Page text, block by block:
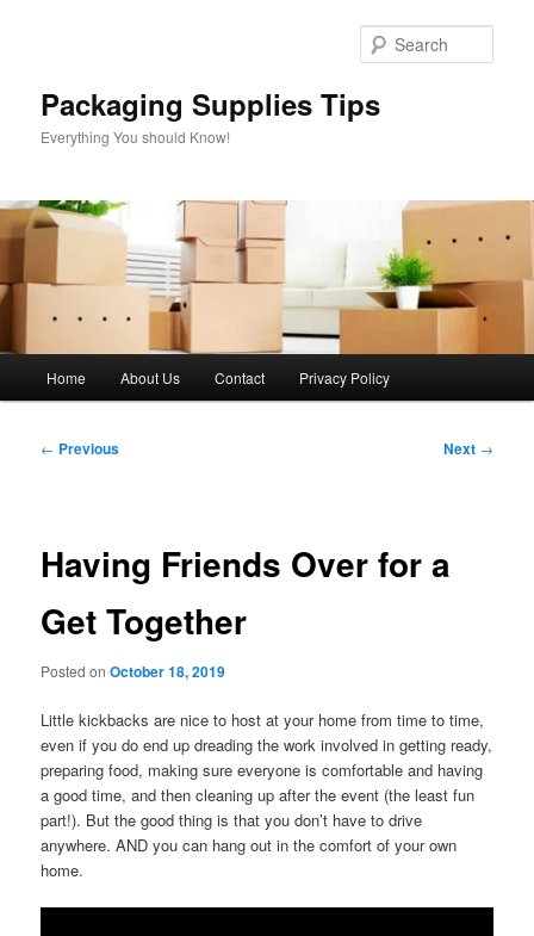
Packaging Supplies Tips
Everything You should Know!
Home About Us Contact Privacy Policy
Post
← Previous Next →
Having Friends Over for a
Get Together
Posted onOctober 18, 2019
Little kickbacks are nice to host at your home from time to time,
even if you do end up dreading the work involved in getting ready,
preparing food, making sure everyone is comfortable and having
a good time, and then cleaning up after the event (the least fun
part!). But the good thing is that you don’t have to drive
anywhere. AND you can hang out in the comfort of your own
home.